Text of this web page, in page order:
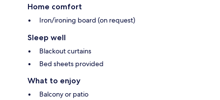
Home comfort
Iron/ironing board (on request)
Sleep well
Blackout curtains
Bed sheets provided
What to enjoy
Balcony or patio